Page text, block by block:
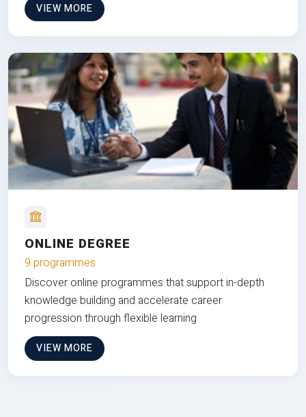
VIEW MORE
ONLINE DEGREE
9 programmes
Discover online programmes that support in-depth
knowledge building and accelerate career
progression through flexible learning
VIEW MORE